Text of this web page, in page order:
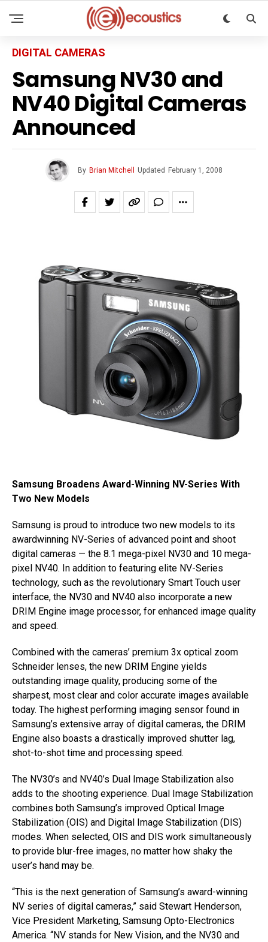
DIGITAL CAMERAS
Samsung NV30 and
NV40 Digital Cameras
Announced
By Brian Mitchell Updated February 1, 2008
Samsung Broadens Award-Winning NV-Series With
Two New Models
Samsung is proud to introduce two new models to its
awardwinning NV-Series of advanced point and shoot
digital cameras — the 8.1 mega-pixel NV30 and 10 mega-
pixel NV40. In addition to featuring elite NV-Series
technology, such as the revolutionary Smart Touch user
interface, the NV30 and NV40 also incorporate a new
DRIM Engine image processor, for enhanced image quality
and speed.
Combined with the cameras’ premium 3x optical zoom
Schneider lenses, the new DRIM Engine yields
outstanding image quality, producing some of the
sharpest, most clear and color accurate images available
today. The highest performing imaging sensor found in
Samsung’s extensive array of digital cameras, the DRIM
Engine also boasts a drastically improved shutter lag,
shot-to-shot time and processing speed.
The NV30’s and NV40’s Dual Image Stabilization also
adds to the shooting experience. Dual Image Stabilization
combines both Samsung’s improved Optical Image
Stabilization (OIS) and Digital Image Stabilization (DIS)
modes. When selected, OIS and DIS work simultaneously
to provide blur-free images, no matter how shaky the
user’s hand may be.
“This is the next generation of Samsung’s award-winning
NV series of digital cameras,” said Stewart Henderson,
Vice President Marketing, Samsung Opto-Electronics
America. “NV stands for New Vision, and the NV30 and